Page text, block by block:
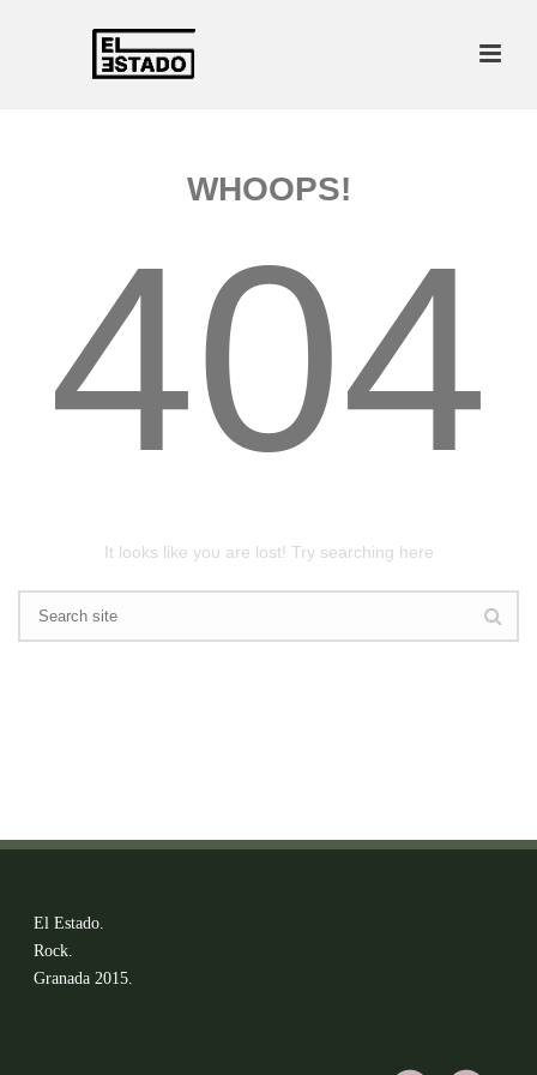
WHOOPS!
404
It looks like you are lost! Try searching here
El Estado.
Rock.
Granada 2015.